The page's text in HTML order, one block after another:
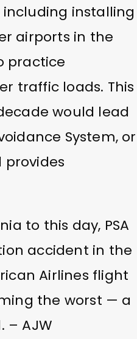
including installing
airports in the
practice
traffic loads. This
would lead
System, or
provides
to this day, PSA
accident in the
Airlines flight
the worst — a
– AJW